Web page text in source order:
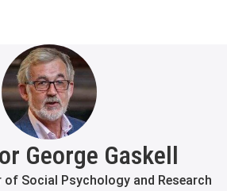
George Gaskell
Social Psychology and Research